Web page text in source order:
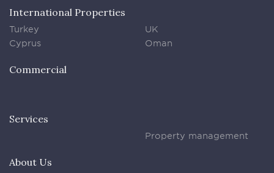
International Properties
Turkey
Cyprus
UK
Oman
Commercial
Services
Property management
About Us